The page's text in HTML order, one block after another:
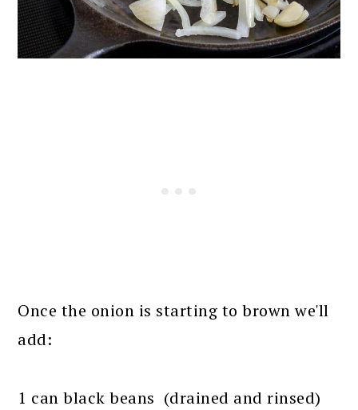
Once the onion is starting to brown we'll
add:
1 can black beans (drained and rinsed)